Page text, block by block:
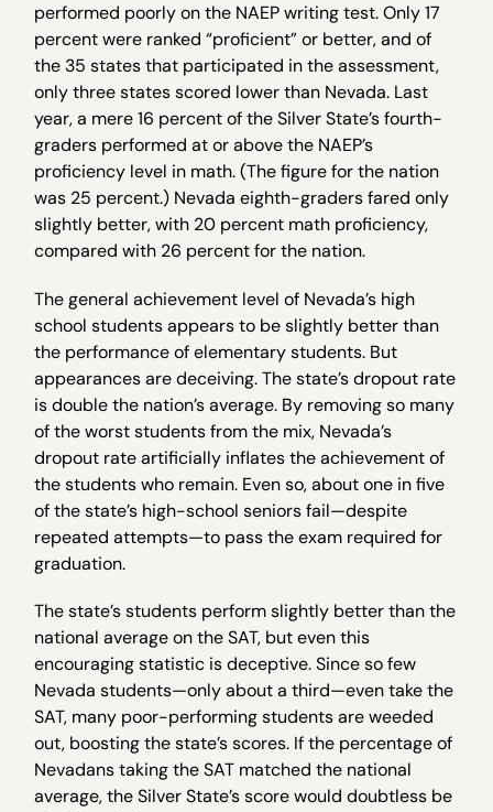
performed poorly on the NAEP writing test. Only 17
percent were ranked “proficient” or better, and of
the 35 states that participated in the assessment,
only three states scored lower than Nevada. Last
year, a mere 16 percent of the Silver State’s fourth-
graders performed at or above the NAEP’s
proficiency level in math. (The figure for the nation
was 25 percent.) Nevada eighth-graders fared only
slightly better, with 20 percent math proficiency,
compared with 26 percent for the nation.
The general achievement level of Nevada’s high
school students appears to be slightly better than
the performance of elementary students. But
appearances are deceiving. The state’s dropout rate
is double the nation’s average. By removing so many
of the worst students from the mix, Nevada’s
dropout rate artificially inflates the achievement of
the students who remain. Even so, about one in five
of the state’s high-school seniors fail—despite
repeated attempts—to pass the exam required for
graduation.
The state’s students perform slightly better than the
national average on the SAT, but even this
encouraging statistic is deceptive. Since so few
Nevada students—only about a third—even take the
SAT, many poor-performing students are weeded
out, boosting the state’s scores. If the percentage of
Nevadans taking the SAT matched the national
average, the Silver State’s score would doubtless be